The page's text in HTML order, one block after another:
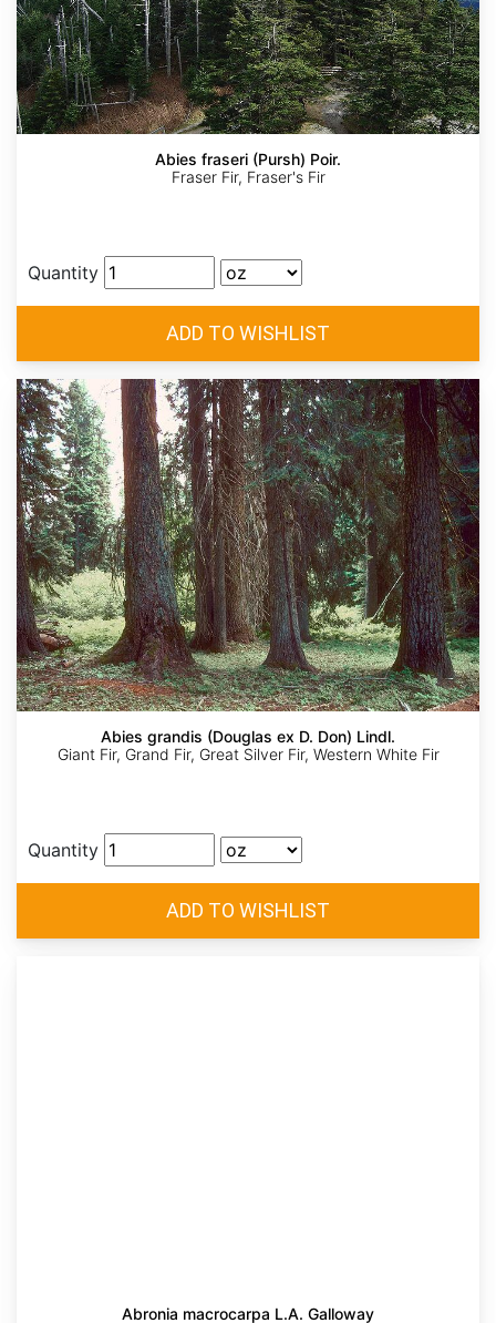
Abies fraseri (Pursh) Poir.
Fraser Fir, Fraser's Fir
Quantity
Abies grandis (Douglas ex D. Don) Lindl.
Giant Fir, Grand Fir, Great Silver Fir, Western White Fir
Quantity
Abronia macrocarpa L.A. Galloway